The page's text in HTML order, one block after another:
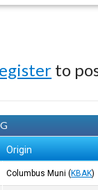
to
Origin
Columbus Muni (KBAK)